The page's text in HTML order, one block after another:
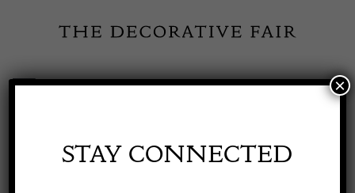
content
Toggle
Exhibitor Login
STAY CONNECTED
×